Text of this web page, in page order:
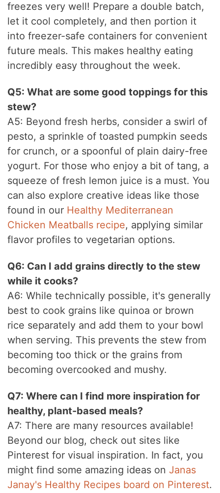
freezes very well! Prepare a double batch,
let it cool completely, and then portion it
into freezer-safe containers for convenient
future meals. This makes healthy eating
incredibly easy throughout the week.
Q5: What are some good toppings for this
stew?
A5: Beyond fresh herbs, consider a swirl of
pesto, a sprinkle of toasted pumpkin seeds
for crunch, or a spoonful of plain dairy-free
yogurt. For those who enjoy a bit of tang, a
squeeze of fresh lemon juice is a must. You
can also explore creative ideas like those
found in our Healthy Mediterranean
Chicken Meatballs recipe, applying similar
flavor profiles to vegetarian options.
Q6: Can I add grains directly to the stew
while it cooks?
A6: While technically possible, it's generally
best to cook grains like quinoa or brown
rice separately and add them to your bowl
when serving. This prevents the stew from
becoming too thick or the grains from
becoming overcooked and mushy.
Q7: Where can I find more inspiration for
healthy, plant-based meals?
A7: There are many resources available!
Beyond our blog, check out sites like
Pinterest for visual inspiration. In fact, you
might find some amazing ideas on Janas
Janay's Healthy Recipes board on Pinterest.